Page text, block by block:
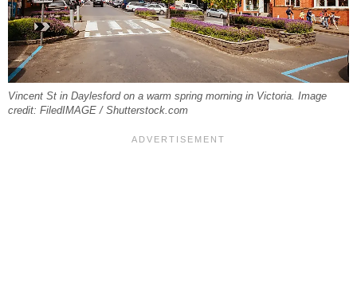
Vincent St in Daylesford on a warm spring morning in Victoria. Image
credit: FiledIMAGE / Shutterstock.com